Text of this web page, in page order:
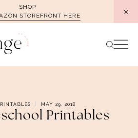
SHOP
STOREFRONT HERE
MAY 29, 2018
Printables